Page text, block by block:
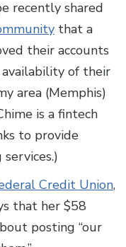
recently shared
that a
their accounts
availability of their
area (Memphis)
is a fintech
to provide
Credit Union,
that her $58
posting “our